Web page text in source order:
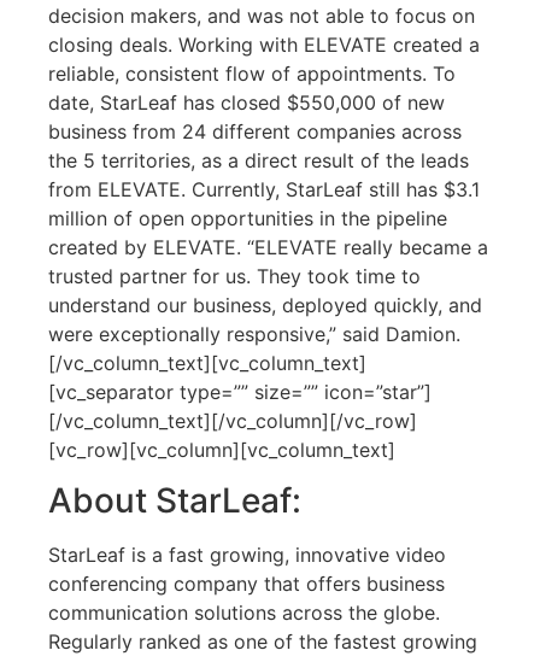
decision makers, and was not able to focus on
closing deals. Working with ELEVATE created a
reliable, consistent flow of appointments. To
date, StarLeaf has closed $550,000 of new
business from 24 different companies across
the 5 territories, as a direct result of the leads
from ELEVATE. Currently, StarLeaf still has $3.1
million of open opportunities in the pipeline
created by ELEVATE. “ELEVATE really became a
trusted partner for us. They took time to
understand our business, deployed quickly, and
were exceptionally responsive,” said Damion.
[/vc_column_text][vc_column_text]
[vc_separator type=”” size=”” icon=”star”]
[/vc_column_text][/vc_column][/vc_row]
[vc_row][vc_column][vc_column_text]
About StarLeaf:
StarLeaf is a fast growing, innovative video
conferencing company that offers business
communication solutions across the globe.
Regularly ranked as one of the fastest growing